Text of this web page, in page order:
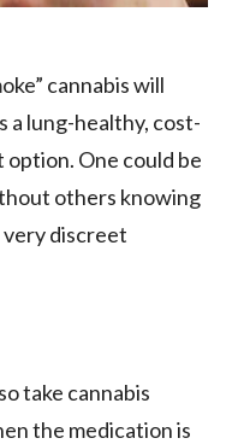
cannabis will
a lung-healthy, cost-
One could be
others knowing
very discreet
take cannabis
the medication is